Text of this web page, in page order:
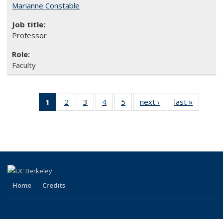
Marianne Constable
Professor
Faculty
1
of 5 Full
listing:
2
of 5
Full
3
of 5
Full
4
of 5
Full
5
of 5
Full
next ›
Full
listing:
last »
listing:
Home Credits